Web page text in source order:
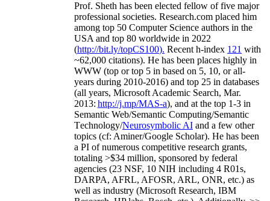
Prof. Sheth has been elected fellow offive major
professional societies. Research.com placed him
among top 50 Computer Science authors in the
USA and top 80 worldwide in 2022
(http://bit.ly/topCS100). Recent h-index 121 with
~62,000 citations). He has been places highly in
WWW (top or top 5 in based on 5, 10, or all-
years during 2010-2016) and top 25 in databases
(all years, Microsoft Academic Search, Mar.
2013: http://j.mp/MAS-a), and at the top 1-3 in
Semantic Web/Semantic Computing/Semantic
Technology/Neurosymbolic AI and a few other
topics (cf: Aminer/Google Scholar). He has been
a PI ofnumerous competitive research grants,
totaling >$34 million, sponsored by federal
agencies (23 NSF, 10 NIH including 4 R01s,
DARPA, AFRL, AFOSR, ARL, ONR, etc.) as
well as industry (Microsoft Research, IBM